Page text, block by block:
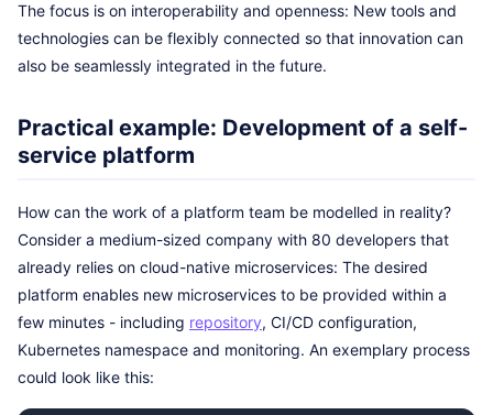
The focus is on interoperability and openness: New tools and
technologies can be flexibly connected so that innovation can
also be seamlessly integrated in the future.
Practical example: Development of a self-
service platform
How can the work of a platform team be modelled in reality?
Consider a medium-sized company with 80 developers that
already relies on cloud-native microservices: The desired
platform enables new microservices to be provided within a
few minutes - including repository, CI/CD configuration,
Kubernetes namespace and monitoring. An exemplary process
could look like this: